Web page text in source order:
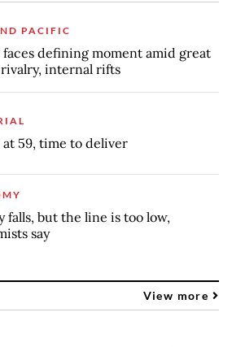
PACIFIC
faces defining moment amid great
internal rifts
at 59, time to deliver
falls, but the line is too low,
say
View more